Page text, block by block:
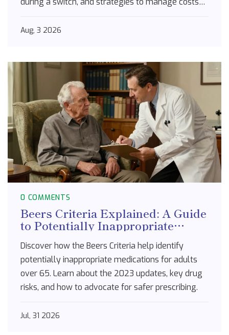
Aug, 3 2026
0 COMMENTS
Beers Criteria Explained: A Guide
to Potentially Inappropriate
Discover how the Beers Criteria help identify
potentially inappropriate medications for adults
over 65. Learn about the 2023 updates, key drug
risks, and how to advocate for safer prescribing.
Jul, 31 2026